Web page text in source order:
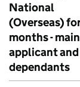
National
(Overseas)
months - main
applicant and
dependants